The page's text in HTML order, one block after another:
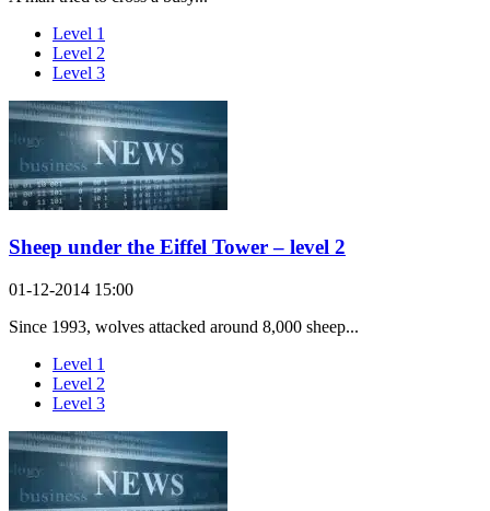
Level 1
Level 2
Level 3
Sheep under the Eiffel Tower – level 2
01-12-2014 15:00
Since 1993, wolves attacked around 8,000 sheep...
Level 1
Level 2
Level 3